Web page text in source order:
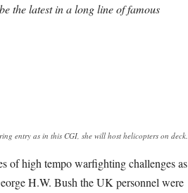
the latest in a long line of famous
entry as in this CGI, she will host helicopters on deck.
of high tempo warfighting challenges as
H.W. Bush the UK personnel were